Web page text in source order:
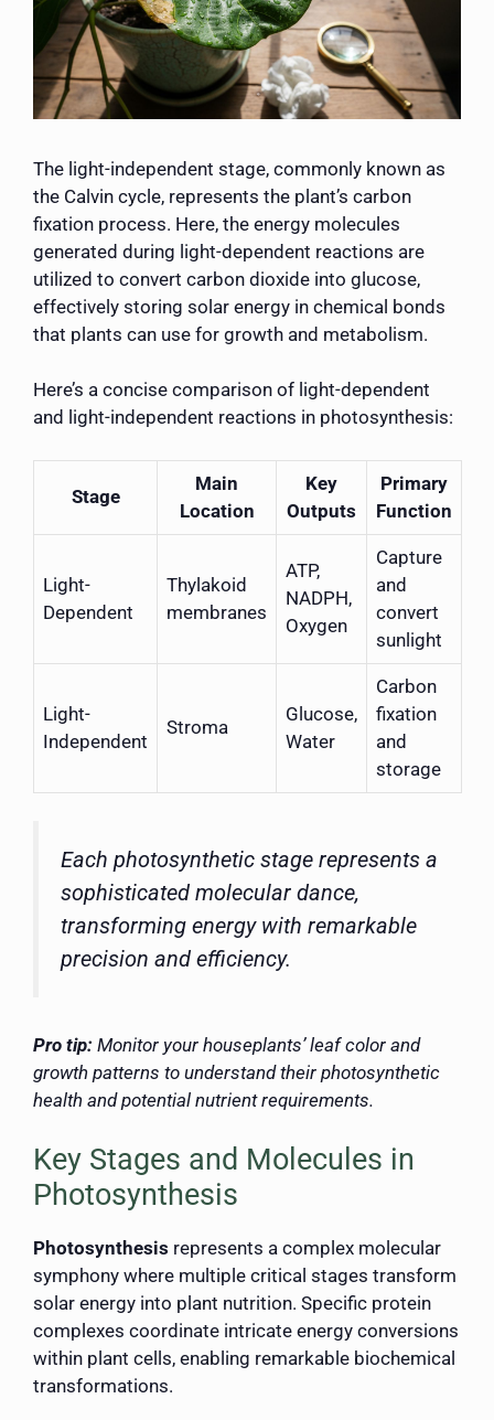
The light-independent stage, commonly known as
the Calvin cycle, represents the plant’s carbon
fixation process. Here, the energy molecules
generated during light-dependent reactions are
utilized to convert carbon dioxide into glucose,
effectively storing solar energy in chemical bonds
that plants can use for growth and metabolism.
Here’s a concise comparison of light-dependent
and light-independent reactions in photosynthesis:
Stage
Main
Location
Key
Outputs
Primary
Function
Light-
Dependent
Thylakoid
membranes
ATP,
NADPH,
Oxygen
Capture
and
convert
sunlight
Light-
Independent
Stroma
Glucose,
Water
Carbon
fixation
and
storage
Each photosynthetic stage represents a
sophisticated molecular dance,
transforming energy with remarkable
precision and efficiency.
Pro tip: Monitor your houseplants’ leaf color and
growth patterns to understand their photosynthetic
health and potential nutrient requirements.
Key Stages and Molecules in
Photosynthesis
Photosynthesis represents a complex molecular
symphony where multiple critical stages transform
solar energy into plant nutrition. Specific protein
complexes coordinate intricate energy conversions
within plant cells, enabling remarkable biochemical
transformations.